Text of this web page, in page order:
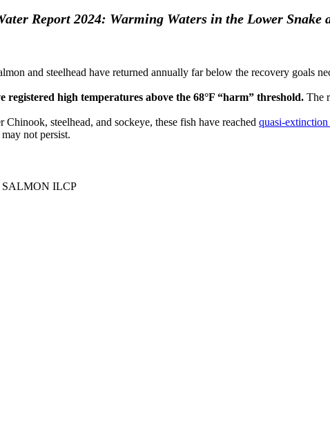
Report 2024: Warming Waters in the Lower Snake
and steelhead have returned annually far below the recovery goals
high temperatures above the 68°F “harm” threshold. The
steelhead, and sockeye, these fish have reached quasi-extinction
not persist.